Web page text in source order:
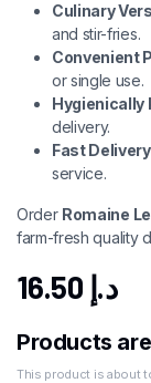
Culinary
and stir-fries.
Convenient
or single use.
Hygienically
delivery.
Fast
service.
Order Romaine
farm-fresh quality
د.إ
Products
This product is about